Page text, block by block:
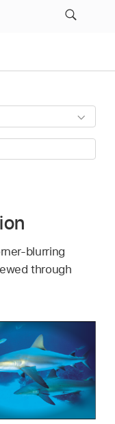
blurring
through